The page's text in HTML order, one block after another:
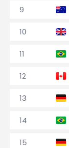
9
10
11
12
13
14
15